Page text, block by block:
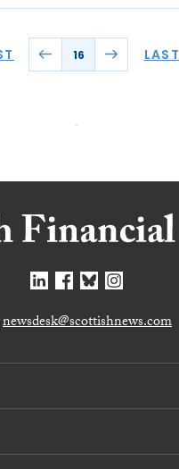
16 LAST
newsdesk@scottishnews.com